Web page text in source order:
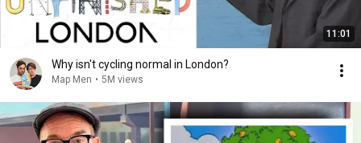
11:01
Why isn't cycling normal in London?
Map Men • 5M views